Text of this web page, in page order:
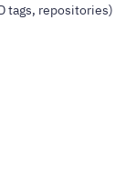
tags, repositories)